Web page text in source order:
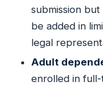
submission
be added in
legal
Adult
enrolled in